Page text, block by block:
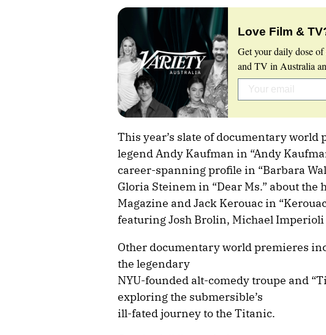
Love Film &
Get your daily dose
and TV in Australia
This year’s slate of documentary world
legend Andy Kaufman in “Andy
career-spanning profile in “Barbara
Gloria Steinem in “Dear Ms.” about the
Magazine and Jack Kerouac in
featuring Josh Brolin, Michael
Other documentary world premieres
the legendary
NYU-founded alt-comedy troupe and
exploring the submersible’s
ill-fated journey to the Titanic.